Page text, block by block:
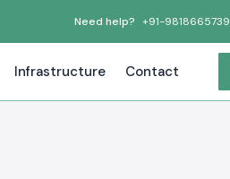
Need help? +91-9818665739
Infrastructure Contact